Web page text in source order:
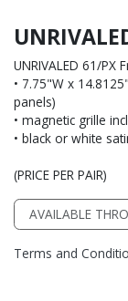
UNRIVALED 61/PX
• 7.75"W x
panels)
• magnetic grille
• black or white
(PRICE PER PAIR)
AVAILABLE
Terms and